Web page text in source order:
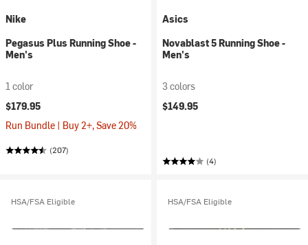
Nike
Pegasus Plus Running Shoe -
Men's
1 color
$179.95
Run Bundle | Buy 2+, Save 20%
(207)
Asics
Novablast 5 Running Shoe -
Men's
3 colors
$149.95
(4)
HSA/FSA Eligible HSA/FSA Eligible